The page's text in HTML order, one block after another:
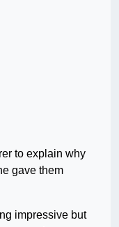
to explain why
gave them
impressive but